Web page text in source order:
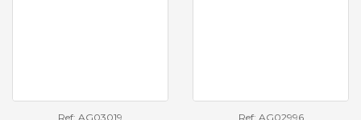
Ref: AG03019 Ref: AG02996